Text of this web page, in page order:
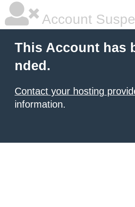
Account
This Account has
nded.
Contact your hosting
information.